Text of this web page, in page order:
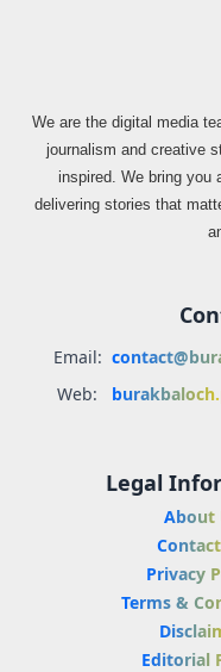
We are the digital media
journalism and creative
inspired. We bring you
delivering stories that
Email:
Web:
Legal
About
Privacy
Terms &
Editorial